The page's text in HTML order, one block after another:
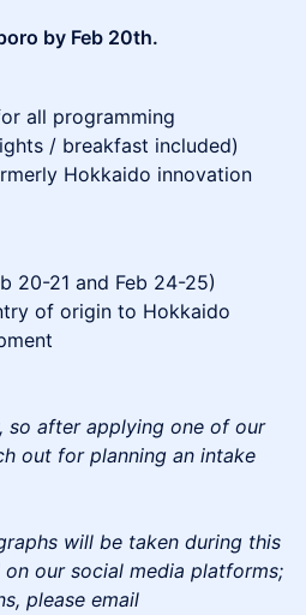
by Feb 20th.
all programming
/ breakfast included)
Hokkaido innovation
20-21 and Feb 24-25)
of origin to Hokkaido
so after applying one of our
out for planning an intake
will be taken during this
our social media platforms;
please email